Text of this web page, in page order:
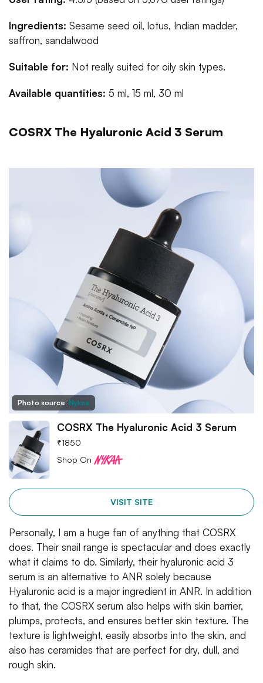
Ingredients: Sesame seed oil, lotus, Indian madder,
saffron, sandalwood
Suitable for: Not really suited for oily skin types.
Available quantities: 5 ml, 15 ml, 30 ml
COSRX The Hyaluronic Acid 3 Serum
Photo source: Nykaa
COSRX The Hyaluronic Acid 3 Serum
₹1850
Shop On
VISIT SITE
Personally, I am a huge fan of anything that COSRX
does. Their snail range is spectacular and does exactly
what it claims to do. Similarly, their hyaluronic acid 3
serum is an alternative to ANR solely because
Hyaluronic acid is a major ingredient in ANR. In addition
to that, the COSRX serum also helps with skin barrier,
plumps, protects, and ensures better skin texture. The
texture is lightweight, easily absorbs into the skin, and
also has ceramides that are perfect for dry, dull, and
rough skin.